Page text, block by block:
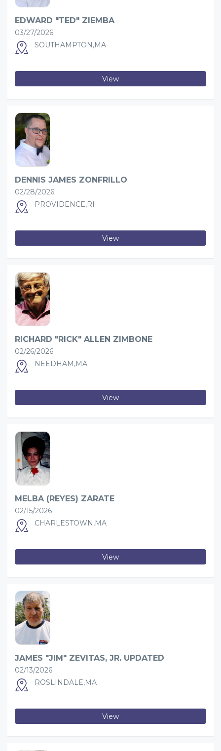
EDWARD "TED" ZIEMBA
03/27/2026
SOUTHAMPTON,MA
View
DENNIS JAMES ZONFRILLO
02/28/2026
PROVIDENCE,RI
View
RICHARD "RICK" ALLEN ZIMBONE
02/26/2026
NEEDHAM,MA
View
MELBA (REYES) ZARATE
02/15/2026
CHARLESTOWN,MA
View
JAMES "JIM" ZEVITAS, JR. UPDATED
02/13/2026
ROSLINDALE,MA
View